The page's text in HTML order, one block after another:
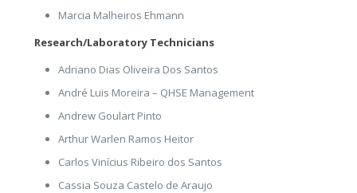
Marcia Malheiros Ehmann
Research/Laboratory Technicians
Adriano Dias Oliveira Dos Santos
André Luis Moreira – QHSE Management
Andrew Goulart Pinto
Arthur Warlen Ramos Heitor
Carlos Vinícius Ribeiro dos Santos
Cassia Souza Castelo de Araujo